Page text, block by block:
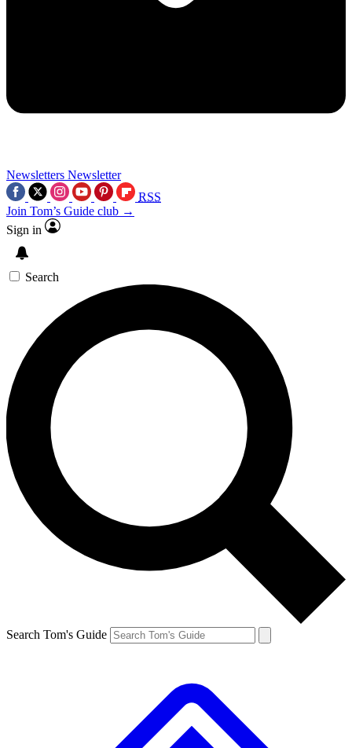
Newsletters Newsletter
RSS
Join Tom’s Guide club →
Sign in
Search
Search Tom's Guide